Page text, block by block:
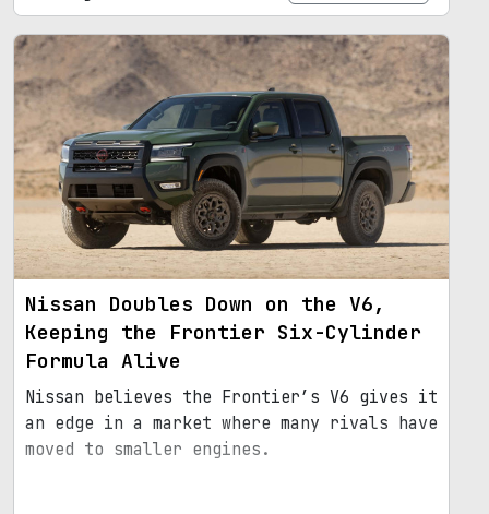
Nissan Doubles Down on the V6,
Keeping the Frontier Six-Cylinder
Formula Alive
Nissan believes the Frontier’s V6 gives it
an edge in a market where many rivals have
moved to smaller engines.